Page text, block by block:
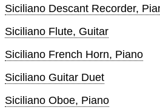
Siciliano Descant Recorder,
Siciliano Flute, Guitar
Siciliano French Horn, Piano
Siciliano Guitar Duet
Siciliano Oboe, Piano